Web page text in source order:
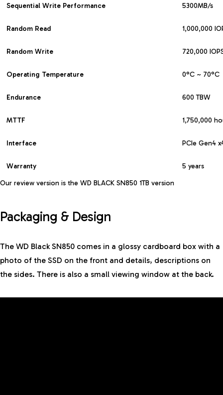
Sequential Write Performance 5300MB/s
Random Read 1,000,000
Random Write 720,000
Operating Temperature 0°C ~ 70°C
Endurance 600 TBW
MTTF 1,750,000
Interface PCIe Gen4
Warranty
5 years
Our review version is the WD BLACK SN850 1TB version
Packaging & Design
The WD Black SN850 comes in a glossy cardboard box with a
photo of the SSD on the front and details, descriptions on
the sides. There is also a small viewing window at the back.